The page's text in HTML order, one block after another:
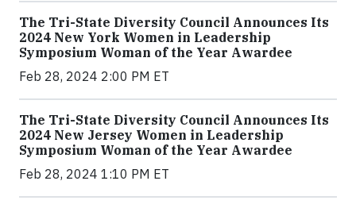
The Tri-State Diversity Council Announces Its
2024 New York Women in Leadership
Symposium Woman of the Year Awardee
Feb 28, 2024 2:00 PM ET
The Tri-State Diversity Council Announces Its
2024 New Jersey Women in Leadership
Symposium Woman of the Year Awardee
Feb 28, 2024 1:10 PM ET